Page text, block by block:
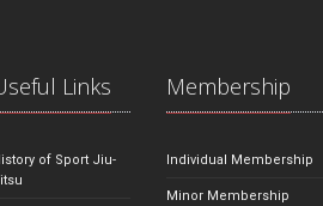
Links
of Sport Jiu-
Membership
Individual Membership
Minor Membership